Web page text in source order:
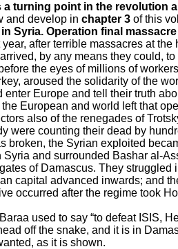
a turning point in the revolution
and develop in chapter 3 of this
Syria. Operation final
year, after terrible massacres at
by any means they could,
the eyes of millions of
aroused the solidarity of the
enter Europe and tell their truth
European and world left that
also of the renegades of
were counting their dead by
broken, the Syrian exploited
and surrounded Bashar al-
of Damascus. They
capital advanced inwards; and
occurred after the regime took
used to say “to defeat ISIS,
off the snake, and it is in
as it is shown.